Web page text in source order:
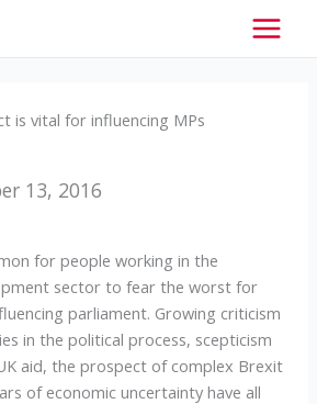
is vital for influencing MPs
13, 2016
for people working in the
sector to fear the worst for
parliament. Growing criticism
in the political process, scepticism
aid, the prospect of complex Brexit
of economic uncertainty have all